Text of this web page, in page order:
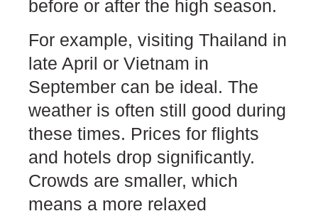
before or after the high season.
For example, visiting Thailand in
late April or Vietnam in
September can be ideal. The
weather is often still good during
these times. Prices for flights
and hotels drop significantly.
Crowds are smaller, which
means a more relaxed